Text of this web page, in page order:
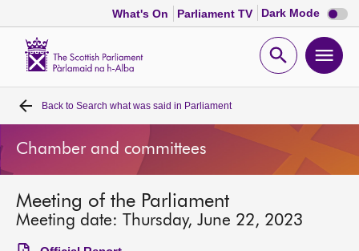
What's On Parliament TV Dark Mode Dark
mode
Open
Home
Bills and laws
MSPs
Back to Search what was said in Parliament
Chamber and committees
Meeting of the Parliament
Meeting date: Thursday, June 22, 2023